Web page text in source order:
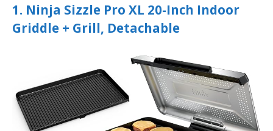
1. Ninja Sizzle Pro XL 20-Inch Indoor
Griddle + Grill, Detachable